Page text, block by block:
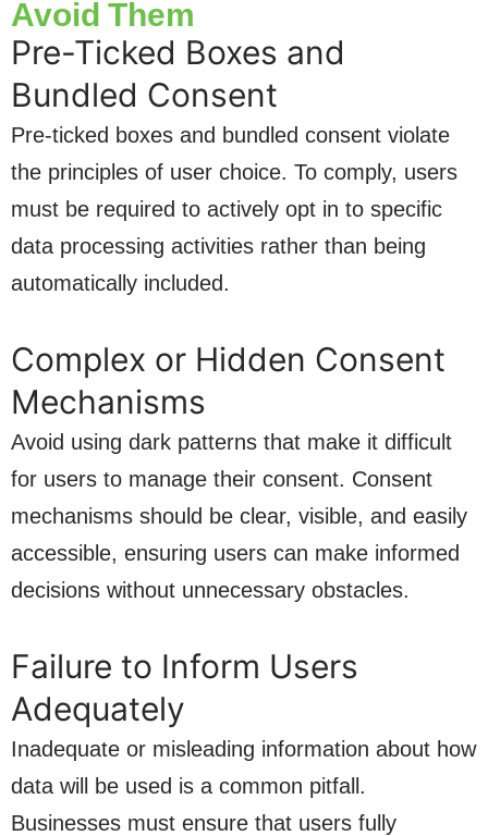
Avoid Them
Pre-Ticked Boxes and
Bundled Consent
Pre-ticked boxes and bundled consent violate
the principles of user choice. To comply, users
must be required to actively opt in to specific
data processing activities rather than being
automatically included.
Complex or Hidden Consent
Mechanisms
Avoid using dark patterns that make it difficult
for users to manage their consent. Consent
mechanisms should be clear, visible, and easily
accessible, ensuring users can make informed
decisions without unnecessary obstacles.
Failure to Inform Users
Adequately
Inadequate or misleading information about how
data will be used is a common pitfall.
Businesses must ensure that users fully